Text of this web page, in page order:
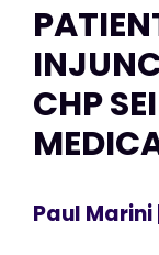
CHP
Paul Marini